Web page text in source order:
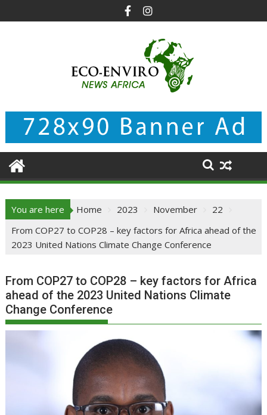
to
You are here Home 2023 November
22
From COP27 to COP28 – key factors for Africa ahead of the
2023 United Nations Climate Change Conference
From COP27 to COP28 – key factors for Africa
ahead of the 2023 United Nations Climate
Change Conference